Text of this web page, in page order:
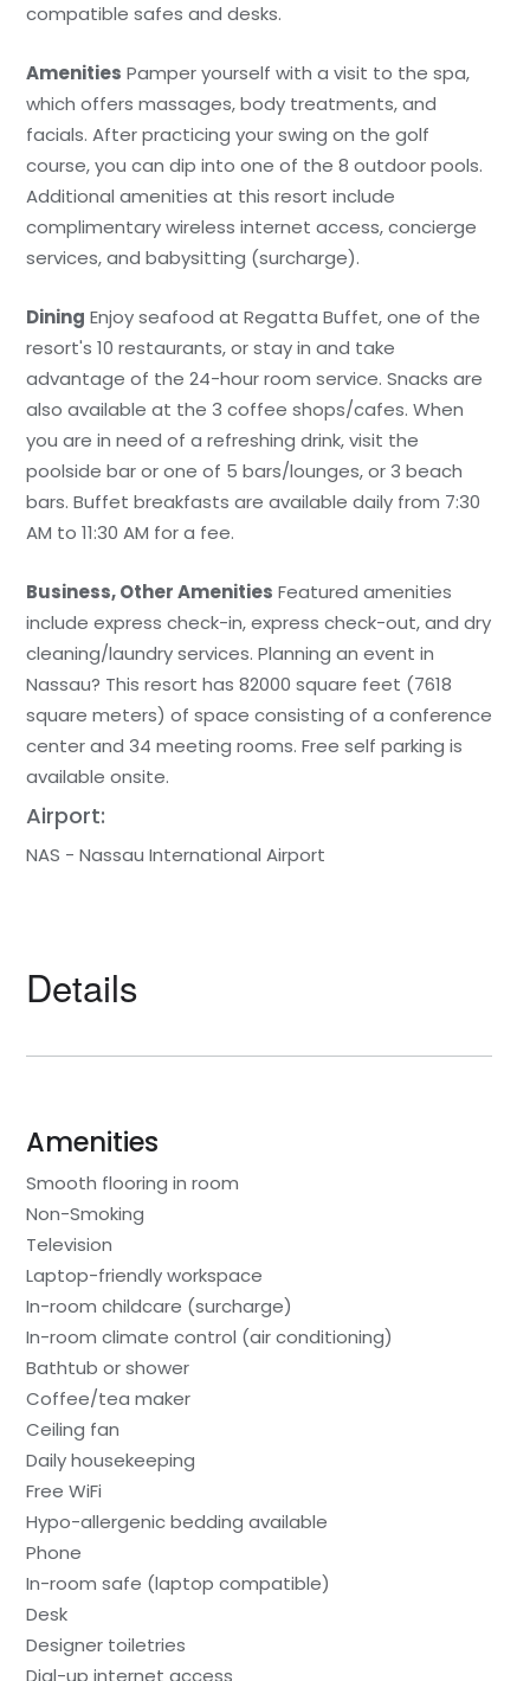
compatible safes and desks.
Amenities Pamper yourself with a visit to the spa,
which offers massages, body treatments, and
facials. After practicing your swing on the golf
course, you can dip into one of the 8 outdoor pools.
Additional amenities at this resort include
complimentary wireless internet access, concierge
services, and babysitting (surcharge).
Dining Enjoy seafood at Regatta Buffet, one of the
resort's 10 restaurants, or stay in and take
advantage of the 24-hour room service. Snacks are
also available at the 3 coffee shops/cafes. When
you are in need of a refreshing drink, visit the
poolside bar or one of 5 bars/lounges, or 3 beach
bars. Buffet breakfasts are available daily from 7:30
AM to 11:30 AM for a fee.
Business, Other Amenities Featured amenities
include express check-in, express check-out, and dry
cleaning/laundry services. Planning an event in
Nassau? This resort has 82000 square feet (7618
square meters) of space consisting of a conference
center and 34 meeting rooms. Free self parking is
available onsite.
Airport:
NAS - Nassau International Airport
Details
Amenities
Smooth flooring in room
Non-Smoking
Television
Laptop-friendly workspace
In-room childcare (surcharge)
In-room climate control (air conditioning)
Bathtub or shower
Coffee/tea maker
Ceiling fan
Daily housekeeping
Free WiFi
Hypo-allergenic bedding available
Phone
In-room safe (laptop compatible)
Desk
Designer toiletries
Dial-up internet access